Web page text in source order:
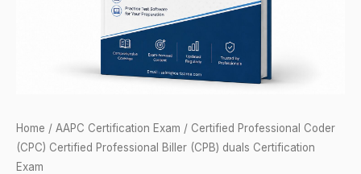
Home / AAPC Certification Exam / Certified Professional Coder
(CPC) Certified Professional Biller (CPB) duals Certification
Exam